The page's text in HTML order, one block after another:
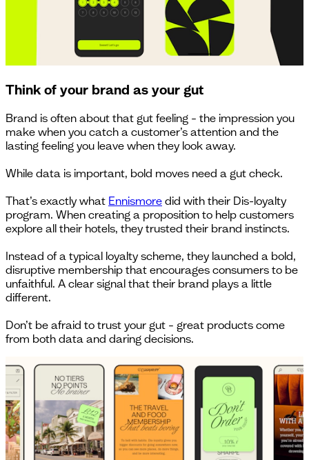
Think of your brand as your gut
Brand is often about that gut feeling – the impression you
make when you catch a customer’s attention and the
lasting feeling you leave when they look away.
While data is important, bold moves need a gut check.
That’s exactly what Ennismore did with their Dis-loyalty
program. When creating a proposition to help customers
explore all their hotels, they trusted their brand instincts.
Instead of a typical loyalty scheme, they launched a bold,
disruptive membership that encourages consumers to be
unfaithful. A clear signal that their brand plays a little
different.
Don’t be afraid to trust your gut – great products come
from both data and daring decisions.